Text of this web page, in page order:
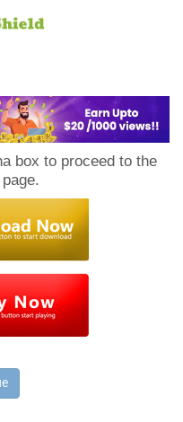
box to proceed to the